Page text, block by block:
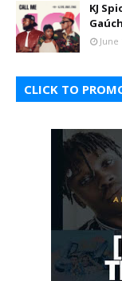
KJ
June
CLICK TO